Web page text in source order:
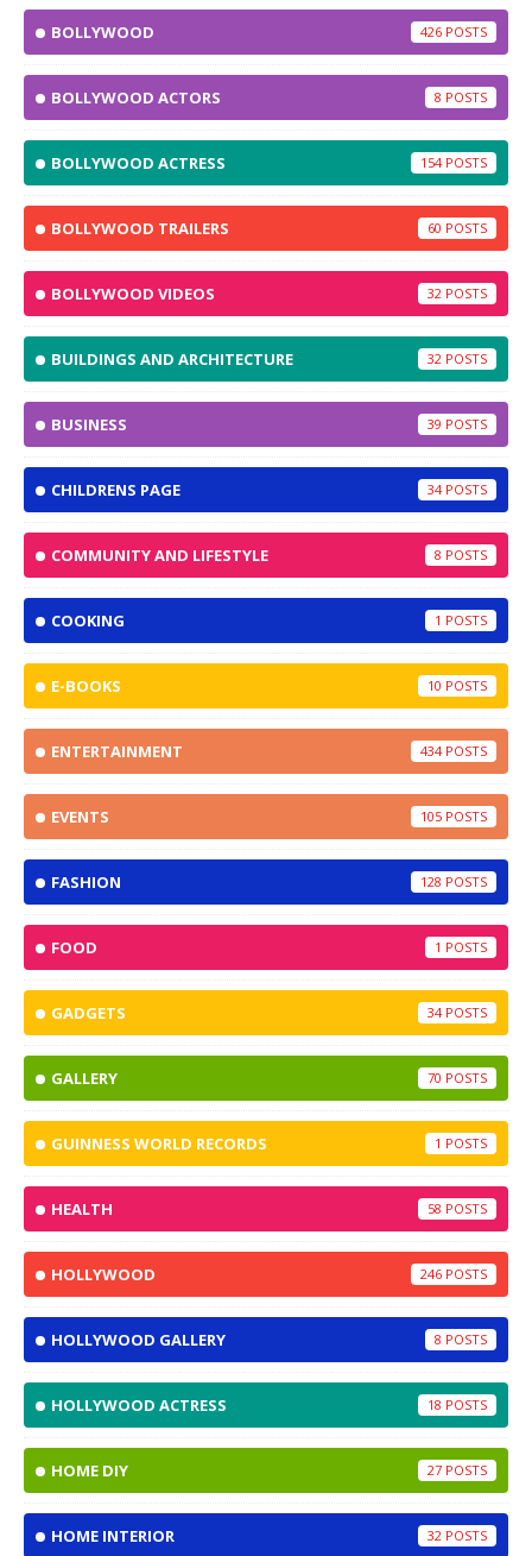
BOLLYWOOD 426
BOLLYWOOD ACTORS 8
BOLLYWOOD ACTRESS 154
BOLLYWOOD TRAILERS 60
BOLLYWOOD VIDEOS 32
BUILDINGS AND ARCHITECTURE 32
BUSINESS 39
CHILDRENS PAGE 34
COMMUNITY AND LIFESTYLE 8
COOKING 1
E-BOOKS 10
ENTERTAINMENT 434
EVENTS 105
FASHION 128
FOOD 1
GADGETS 34
GALLERY 70
GUINNESS WORLD RECORDS 1
HEALTH 58
HOLLYWOOD 246
HOLLYWOOD GALLERY 8
HOLLYWOOD ACTRESS 18
HOME DIY 27
HOME INTERIOR 32